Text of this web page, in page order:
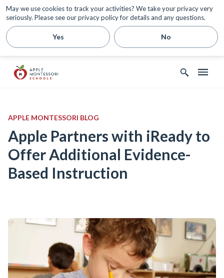
May we use cookies to track your activities? We take your privacy very
seriously. Please see our privacy policy for details and any questions.
Yes No
APPLE MONTESSORI BLOG
Apple Partners with iReady to
Offer Additional Evidence-
Based Instruction